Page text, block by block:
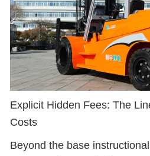
Explicit Hidden Fees: The
Costs
Beyond the base